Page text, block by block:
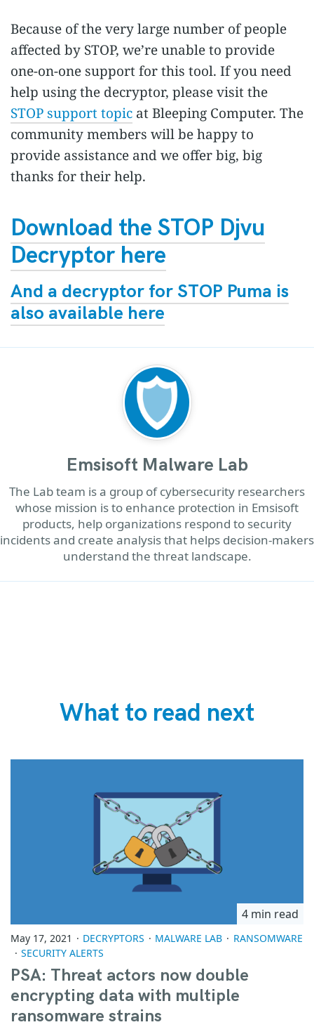
Because of the very large number of people
affected by STOP, we’re unable to provide
one-on-one support for this tool. If you need
help using the decryptor, please visit the
STOP support topic at Bleeping Computer. The
community members will be happy to
provide assistance and we offer big, big
thanks for their help.
Download the STOP Djvu
Decryptor here
And a decryptor for STOP Puma is
also available here
Emsisoft Malware Lab
The Lab team is a group of cybersecurity researchers
whose mission is to enhance protection in Emsisoft
products, help organizations respond to security
incidents and create analysis that helps decision-makers
understand the threat landscape.
What to read next
4 min read
May 17, 2021 DECRYPTORS MALWARE LAB
RANSOMWARE
SECURITY ALERTS
PSA: Threat actors now double
encrypting data with multiple
ransomware strains